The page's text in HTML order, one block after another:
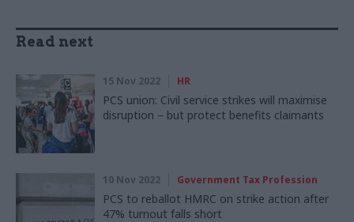
Read next
15 Nov 2022 HR
PCS union: Civil service strikes will maximise
disruption – but protect benefits claimants
10 Nov 2022 Government Tax Profession
PCS to reballot HMRC on strike action after
47% turnout falls short